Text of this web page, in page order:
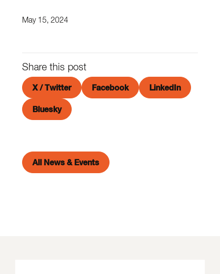
May 15, 2024
Share this post
X / Twitter Facebook LinkedIn
Bluesky
All News & Events